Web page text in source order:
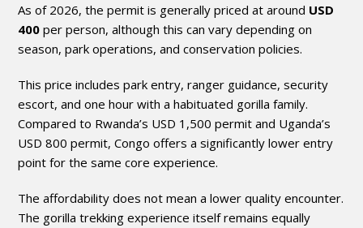
As of 2026, the permit is generally priced at around USD
400 per person, although this can vary depending on
season, park operations, and conservation policies.
This price includes park entry, ranger guidance, security
escort, and one hour with a habituated gorilla family.
Compared to Rwanda’s USD 1,500 permit and Uganda’s
USD 800 permit, Congo offers a significantly lower entry
point for the same core experience.
The affordability does not mean a lower quality encounter.
The gorilla trekking experience itself remains equally